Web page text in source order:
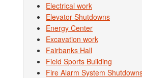
Electrical work
Elevator Shutdowns
Energy Center
Excavation work
Fairbanks Hall
Field Sports Building
Fire Alarm System